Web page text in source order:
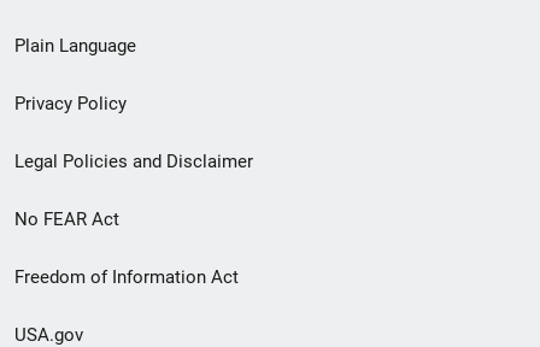
menu
Plain Language
Privacy Policy
Legal Policies and Disclaimer
No FEAR Act
Freedom of Information Act
USA.gov